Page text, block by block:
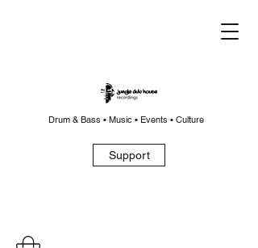
Drum & Bass • Music • Events • Culture
Support